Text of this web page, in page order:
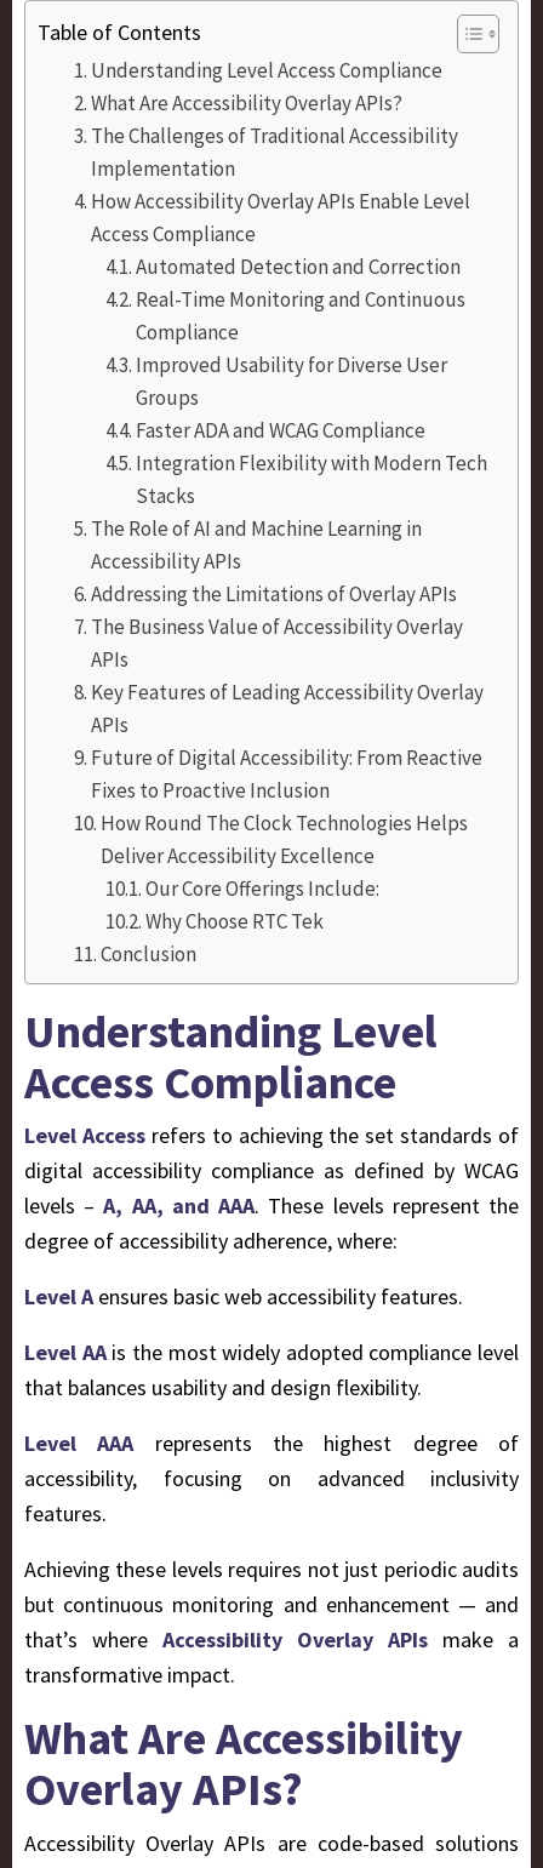
Table of Contents
Understanding Level Access Compliance
What Are Accessibility Overlay APIs?
The Challenges of Traditional Accessibility
Implementation
How Accessibility Overlay APIs Enable Level
Access Compliance
Automated Detection and Correction
Real-Time Monitoring and Continuous
Compliance
Improved Usability for Diverse User
Groups
Faster ADA and WCAG Compliance
Integration Flexibility with Modern Tech
Stacks
The Role of AI and Machine Learning in
Accessibility APIs
Addressing the Limitations of Overlay APIs
The Business Value of Accessibility Overlay
APIs
Key Features of Leading Accessibility Overlay
APIs
Future of Digital Accessibility: From Reactive
Fixes to Proactive Inclusion
How Round The Clock Technologies Helps
Deliver Accessibility Excellence
Our Core Offerings Include:
Why Choose RTC Tek
Conclusion
Understanding Level
Access Compliance
Level Accessrefers to achieving the set standards of
digital accessibility compliance as defined by WCAG
levels –A, AA, and AAA. These levels represent the
degree of accessibility adherence, where:
Level Aensures basic web accessibility features.
Level AAis the most widely adopted compliance level
that balances usability and design flexibility.
Level AAArepresents the highest degree of
accessibility, focusing on advanced inclusivity
features.
Achieving these levels requires not just periodic audits
but continuous monitoring and enhancement — and
that’s where Accessibility Overlay APIs make a
transformative impact.
What Are Accessibility
Overlay APIs?
Accessibility Overlay APIs are code-based solutions